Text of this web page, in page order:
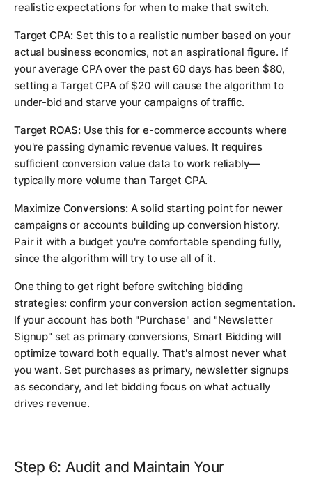
realistic expectations for when to make that switch.
Target CPA: Set this to a realistic number based on your
actual business economics, not an aspirational figure. If
your average CPA over the past 60 days has been $80,
setting a Target CPA of $20 will cause the algorithm to
under-bid and starve your campaigns of traffic.
Target ROAS: Use this for e-commerce accounts where
you're passing dynamic revenue values. It requires
sufficient conversion value data to work reliably—
typically more volume than Target CPA.
Maximize Conversions: A solid starting point for newer
campaigns or accounts building up conversion history.
Pair it with a budget you're comfortable spending fully,
since the algorithm will try to use all of it.
One thing to get right before switching bidding
strategies: confirm your conversion action segmentation.
If your account has both "Purchase" and "Newsletter
Signup" set as primary conversions, Smart Bidding will
optimize toward both equally. That's almost never what
you want. Set purchases as primary, newsletter signups
as secondary, and let bidding focus on what actually
drives revenue.
Step 6: Audit and Maintain Your